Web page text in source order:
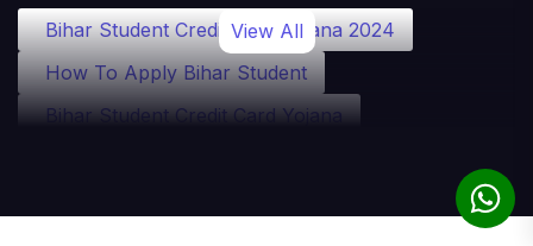
Bihar Student Credit Card Yojana 2024
How To Apply Bihar Student
Bihar Student Credit Card Yojana
View All